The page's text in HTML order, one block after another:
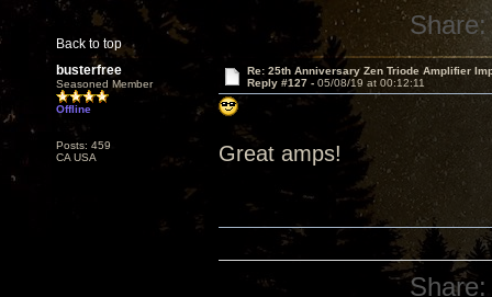
Back to top
Share:
busterfree
Seasoned Member
Offline
Posts: 459
CA USA
Re: 25th Anniversary Zen Triode Amplifier
Reply #127 - 05/08/19 at 00:12:11
Great amps!
Share: